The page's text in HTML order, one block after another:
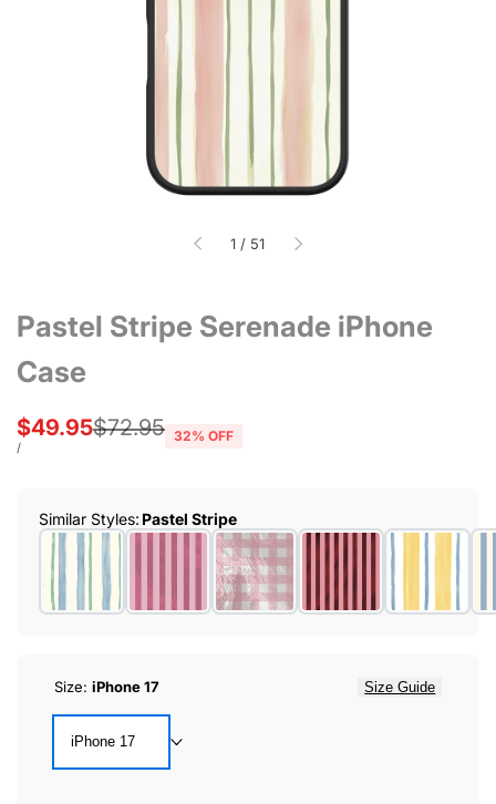
1 / of
51
Pastel Stripe Serenade iPhone
Case
Regular
$72.95
Sale
price
$49.95
UNIT
/PER
32% OFF
Similar Styles: Pastel Stripe
Size: iPhone 17 Size Guide
iPhone 17